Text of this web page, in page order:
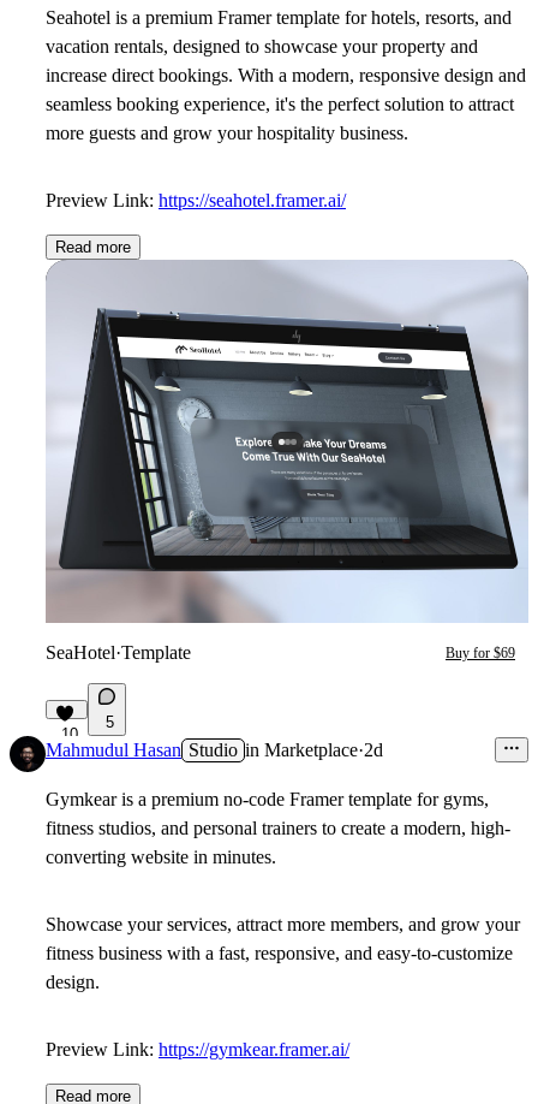
Seahotel is a premium Framer template for hotels, resorts, and
vacation rentals, designed to showcase your property and
increase direct bookings. With a modern, responsive design and
seamless booking experience, it's the perfect solution to attract
more guests and grow your hospitality business.
Preview Link: https://seahotel.framer.ai/
Read more
SeaHotel·Template Buy for $69
10
5
Mahmudul Hasan Studio in Marketplace·2d
Gymkearis a premium no-code Framer template for gyms,
fitness studios, and personal trainers to create a modern, high-
converting website in minutes.
Showcase your services, attract more members, and grow your
fitness business with a fast, responsive, and easy-to-customize
design.
Preview Link: https://gymkear.framer.ai/
Read more